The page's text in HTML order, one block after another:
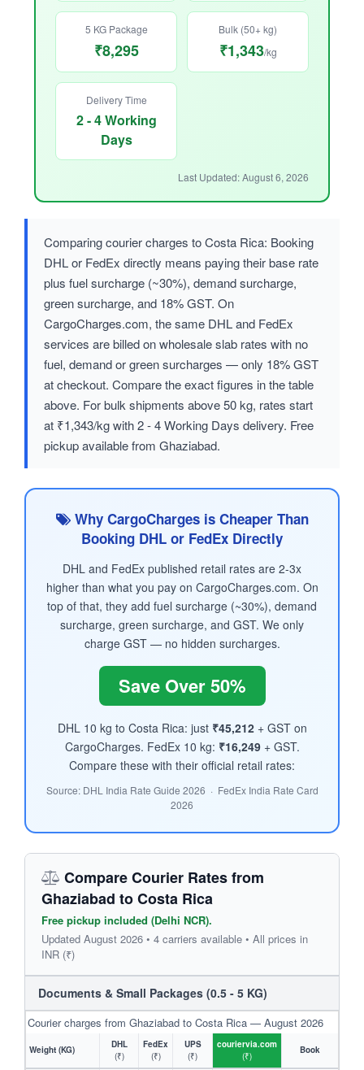
5 KG Package
₹8,295
Bulk (50+ kg)
₹1,343/kg
Delivery Time
2 - 4 Working
Days
Last Updated: August 6, 2026
Comparing courier charges to Costa Rica: Booking
DHL or FedEx directly means paying their base rate
plus fuel surcharge (~30%), demand surcharge,
green surcharge, and 18% GST. On
CargoCharges.com, the same DHL and FedEx
services are billed on wholesale slab rates with no
fuel, demand or green surcharges — only 18% GST
at checkout. Compare the exact figures in the table
above. For bulk shipments above 50 kg, rates start
at ₹1,343/kg with 2 - 4 Working Days delivery. Free
pickup available from Ghaziabad.
Why CargoCharges is Cheaper Than
Booking DHL or FedEx Directly
DHL and FedEx published retail rates are 2-3x
higher than what you pay on CargoCharges.com. On
top of that, they add fuel surcharge (~30%), demand
surcharge, green surcharge, and GST. We only
charge GST — no hidden surcharges.
Save Over 50%
DHL 10 kg to Costa Rica: just ₹45,212+ GST on
CargoCharges. FedEx 10 kg: ₹16,249+ GST.
Compare these with their official retail rates:
Source: DHL India Rate Guide 2026 · FedEx India Rate Card
2026
Compare Courier Rates from
Ghaziabad to Costa Rica
Free pickup included (Delhi NCR).
Updated August 2026 • 4 carriers available • All prices in
INR (₹)
Documents & Small Packages (0.5 - 5 KG)
Courier charges from Ghaziabad to Costa Rica — August 2026
Weight (KG)
DHL
(₹)
FedEx
(₹)
UPS
(₹)
couriervia.com
(₹)
Book